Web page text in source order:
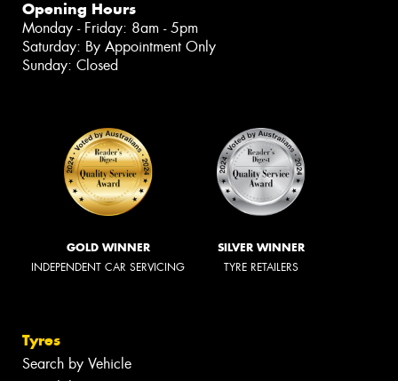
Opening Hours
Monday - Friday: 8am - 5pm
Saturday: By Appointment Only
Sunday: Closed
GOLD WINNER
INDEPENDENT CAR SERVICING
SILVER WINNER
TYRE RETAILERS
Tyres
Search by Vehicle